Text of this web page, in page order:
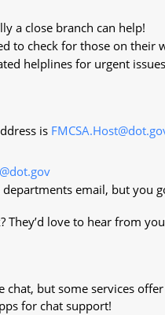
a close branch can help!
to check for those on their
helplines for urgent
is
departments email, but you
They’d love to hear from
chat, but some services
for chat support!